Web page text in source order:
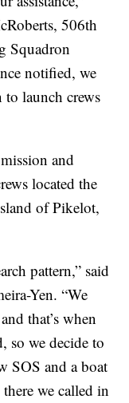
506th
Squadron
notified, we
launch crews
and
located the
of Pikelot,
pattern,” said
Yen. “We
that’s when
so we decide to
SOS and a boat
we called in